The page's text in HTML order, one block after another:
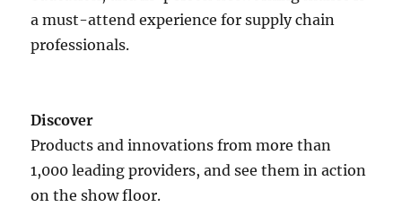
a must-attend experience for supply chain
professionals.
Discover
Products and innovations from more than
1,000 leading providers, and see them in action
on the show floor.